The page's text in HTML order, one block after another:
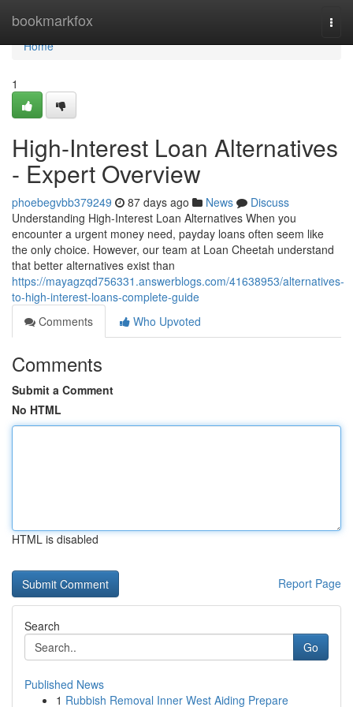
bookmarkfox
Home
Home
1
High-Interest Loan Alternatives
- Expert Overview
phoebegvbb379249 87 days ago News
Discuss
Understanding High-Interest Loan Alternatives When you
encounter a urgent money need, payday loans often seem like
the only choice. However, our team at Loan Cheetah understand
that better alternatives exist than
https://mayagzqd756331.answerblogs.com/41638953/alternatives-
to-high-interest-loans-complete-guide
Comments
Who Upvoted
Comments
Submit a Comment
No HTML
HTML is disabled
Report Page
Search
Go
Published News
1 Rubbish Removal Inner West Aiding Prepare